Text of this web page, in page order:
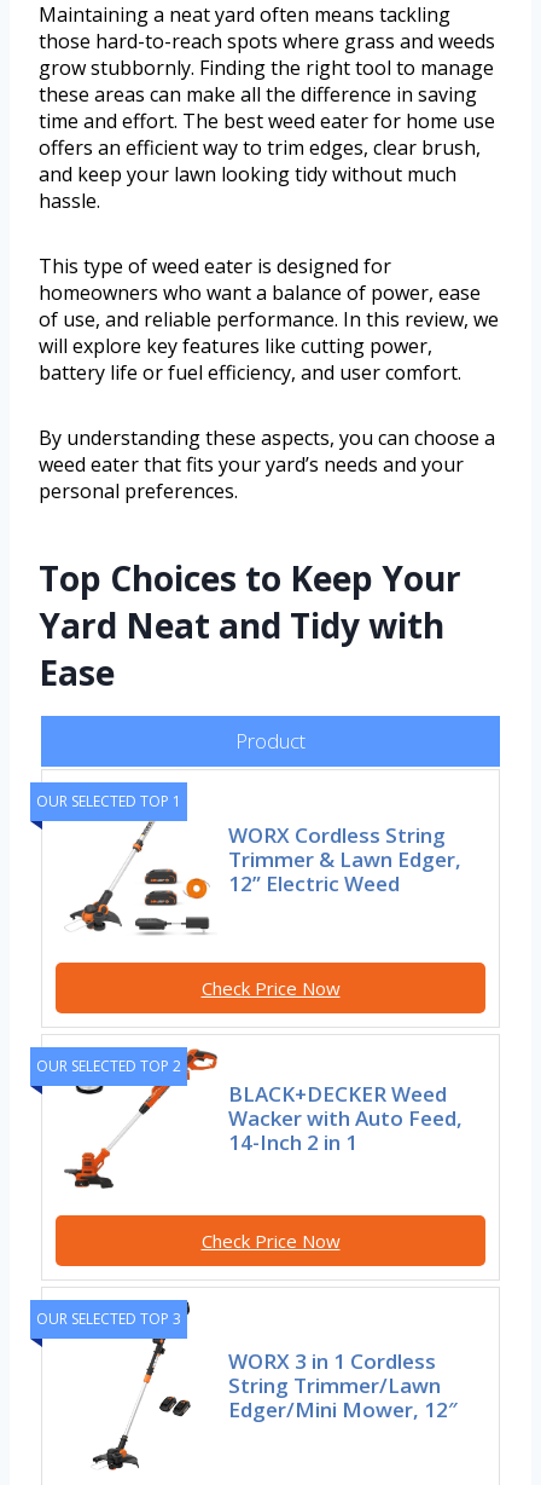
Maintaining a neat yard often means tackling
those hard-to-reach spots where grass and weeds
grow stubbornly. Finding the right tool to manage
these areas can make all the difference in saving
time and effort. The best weed eater for home use
offers an efficient way to trim edges, clear brush,
and keep your lawn looking tidy without much
hassle.
This type of weed eater is designed for
homeowners who want a balance of power, ease
of use, and reliable performance. In this review, we
will explore key features like cutting power,
battery life or fuel efficiency, and user comfort.
By understanding these aspects, you can choose a
weed eater that fits your yard’s needs and your
personal preferences.
Top Choices to Keep Your
Yard Neat and Tidy with
Ease
Product
OUR SELECTED TOP 1
WORX Cordless String
Trimmer & Lawn Edger,
12” Electric Weed
Check Price Now
OUR SELECTED TOP 2
BLACK+DECKER Weed
Wacker with Auto Feed,
14-Inch 2 in 1
Check Price Now
OUR SELECTED TOP 3
WORX 3 in 1 Cordless
String Trimmer/Lawn
Edger/Mini Mower, 12″